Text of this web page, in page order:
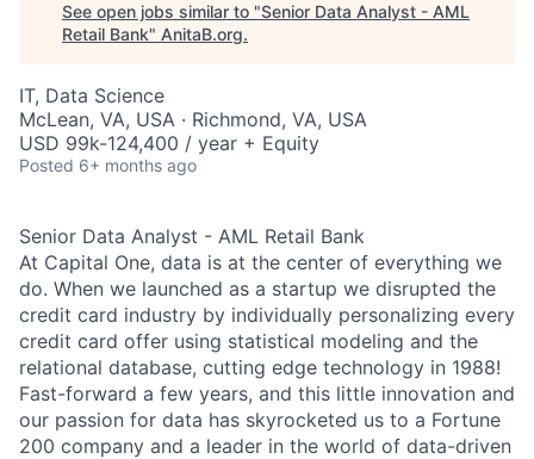
See open jobs similar to "Senior Data Analyst - AML
Retail Bank" AnitaB.org.
IT, Data Science
McLean, VA, USA · Richmond, VA, USA
USD 99k-124,400 / year + Equity
Posted 6+ months ago
Senior Data Analyst - AML Retail Bank
At Capital One, data is at the center of everything we
do. When we launched as a startup we disrupted the
credit card industry by individually personalizing every
credit card offer using statistical modeling and the
relational database, cutting edge technology in 1988!
Fast-forward a few years, and this little innovation and
our passion for data has skyrocketed us to a Fortune
200 company and a leader in the world of data-driven